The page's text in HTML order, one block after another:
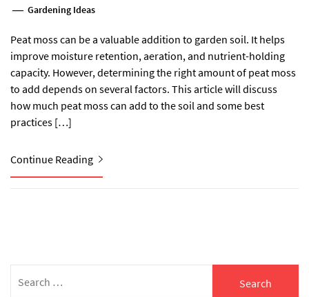
Gardening Ideas
Peat moss can be a valuable addition to garden soil. It helps
improve moisture retention, aeration, and nutrient-holding
capacity. However, determining the right amount of peat moss
to add depends on several factors. This article will discuss
how much peat moss can add to the soil and some best
practices […]
Continue Reading
for: